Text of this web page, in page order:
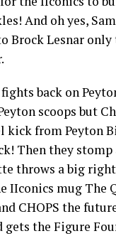
And oh yes,
Lesnar only
back on
scoops but
from Peyton
Then they stomp
throws a big
IIconics mug The
CHOPS the
the Figure